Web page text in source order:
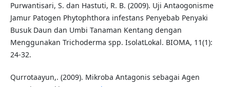
Purwantisari, S. dan Hastuti, R. B. (2009). Uji Antaogonisme
Jamur Patogen Phytophthora infestans Penyebab Penyaki
Busuk Daun dan Umbi Tanaman Kentang dengan
Menggunakan Trichoderma spp. IsolatLokal. BIOMA, 11(1):
24-32.
Qurrotaayun,. (2009). Mikroba Antagonis sebagai Agen